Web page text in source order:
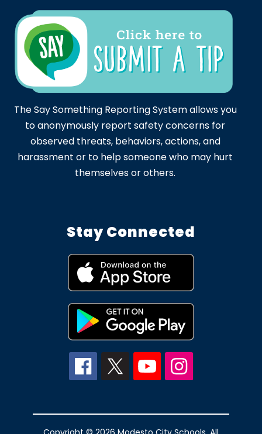
The Say Something Reporting System allows you
to anonymously report safety concerns for
observed threats, behaviors, actions, and
harassment or to help someone who may hurt
themselves or others.
Stay Connected